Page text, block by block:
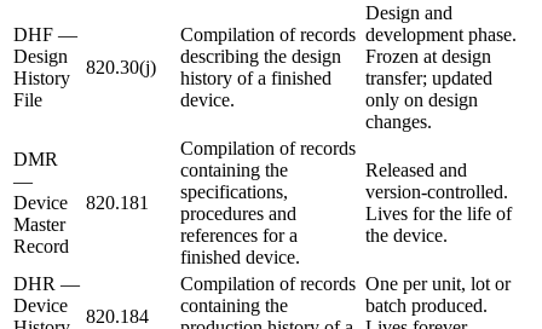
DHF —
Design
History
File
820.30(j)
Compilation of records
describing the design
history of a finished
device.
Design and
development phase.
Frozen at design
transfer; updated
only on design
changes.
DMR
—
Device
Master
Record
820.181
Compilation of records
containing the
specifications,
procedures and
references for a
finished device.
Released and
version-controlled.
Lives for the life of
the device.
DHR —
Device
820.184
Compilation of records
containing the
One per unit, lot or
batch produced.